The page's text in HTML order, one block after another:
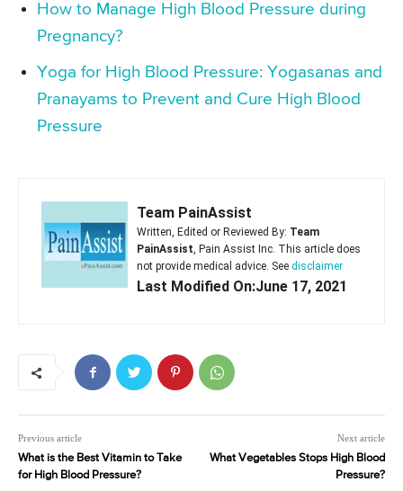
How to Manage High Blood Pressure during
Pregnancy?
Yoga for High Blood Pressure: Yogasanas and
Pranayams to Prevent and Cure High Blood
Pressure
Team PainAssist
Written, Edited or Reviewed By: Team
PainAssist, Pain Assist Inc. This article does
not provide medical advice. See disclaimer
Last Modified On:June 17, 2021
Previous article
What is the Best Vitamin to Take
for High Blood Pressure?
Next article
What Vegetables Stops High Blood
Pressure?